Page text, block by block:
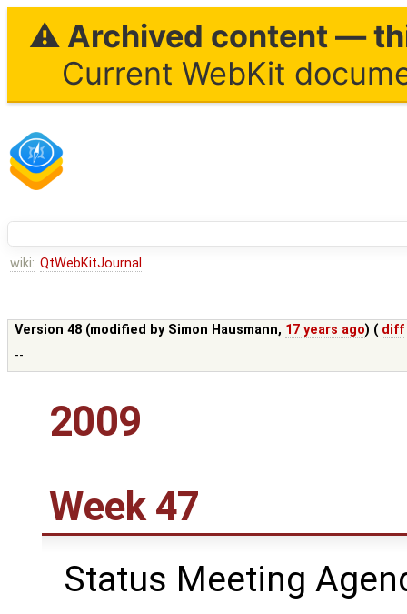
⚠ Archived content —
Current WebKit
wiki: QtWebKitJournal
Version 48 (modified by Simon Hausmann, 17 years ago) ( diff
--
2009
Week 47
Status Meeting